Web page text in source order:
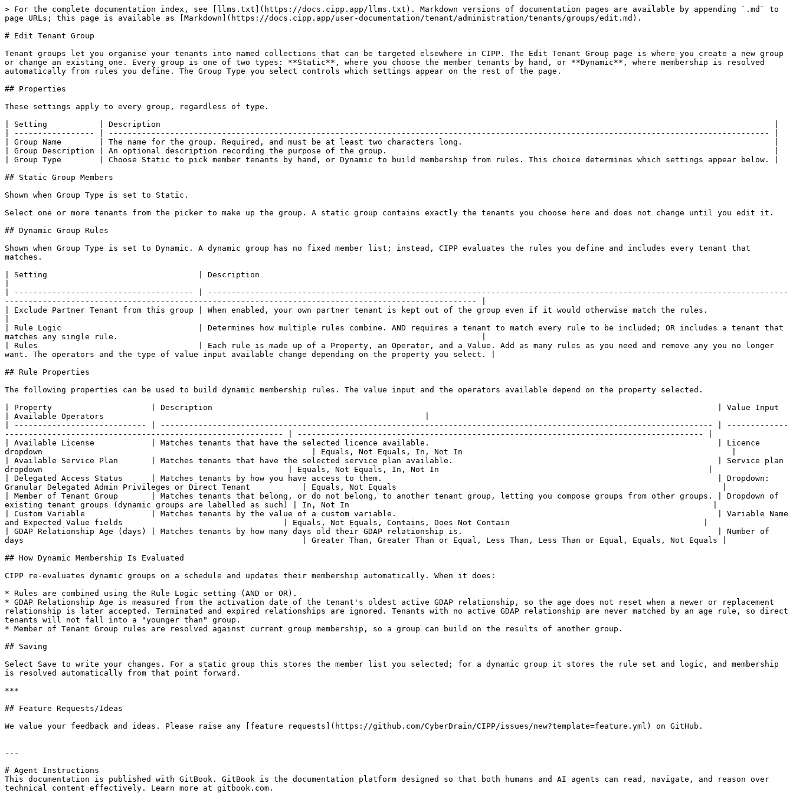
> For the complete documentation index, see [llms.txt](https://docs.cipp.app/llms.txt). Markdown versions of documentation pages are available by appending `.md` to
page URLs; this page is available as [Markdown](https://docs.cipp.app/user-documentation/tenant/administration/tenants/groups/edit.md).
# Edit Tenant Group
Tenant groups let you organise your tenants into named collections that can be targeted elsewhere in CIPP. The Edit Tenant Group page is where you create a new group
or change an existing one. Every group is one of two types: **Static**, where you choose the member tenants by hand, or **Dynamic**, where membership is resolved
automatically from rules you define. The Group Type you select controls which settings appear on the rest of the page.
## Properties
These settings apply to every group, regardless of type.
| Setting           | Description                                                                                                                                  |
| ----------------- | -------------------------------------------------------------------------------------------------------------------------------------------- |
| Group Name        | The name for the group. Required, and must be at least two characters long.                                                                  |
| Group Description | An optional description recording the purpose of the group.                                                                                  |
| Group Type        | Choose Static to pick member tenants by hand, or Dynamic to build membership from rules. This choice determines which settings appear below. |
## Static Group Members
Shown when Group Type is set to Static.
Select one or more tenants from the picker to make up the group. A static group contains exactly the tenants you choose here and does not change until you edit it.
## Dynamic Group Rules
Shown when Group Type is set to Dynamic. A dynamic group has no fixed member list; instead, CIPP evaluates the rules you define and includes every tenant that
matches.
| Setting                                | Description
| -------------------------------------- | ---------------------------------------------------------------------------------------------------------------------------
---------------------------------------------------------------------------------------------------- |
| Exclude Partner Tenant from this group | When enabled, your own partner tenant is kept out of the group even if it would otherwise match the rules.
| Rule Logic                             | Determines how multiple rules combine. AND requires a tenant to match every rule to be included; OR includes a tenant that
matches any single rule.                                                                             |
| Rules                                  | Each rule is made up of a Property, an Operator, and a Value. Add as many rules as you need and remove any you no longer
want. The operators and the type of value input available change depending on the property you select. |
## Rule Properties
The following properties can be used to build dynamic membership rules. The value input and the operators available depend on the property selected.
| Property                     | Description                                                                                                           | Value Input
| Available Operators                                                                    |
| ---------------------------- | --------------------------------------------------------------------------------------------------------------------- | -------------
----------------------------------------------------------- | -------------------------------------------------------------------------------------- |
| Available License            | Matches tenants that have the selected licence available.                                                             | Licence
dropdown                                                         | Equals, Not Equals, In, Not In                                                         |
| Available Service Plan       | Matches tenants that have the selected service plan available.                                                        | Service plan
dropdown                                                    | Equals, Not Equals, In, Not In                                                         |
| Delegated Access Status      | Matches tenants by how you have access to them.                                                                       | Dropdown:
Granular Delegated Admin Privileges or Direct Tenant           | Equals, Not Equals                                                                     |
| Member of Tenant Group       | Matches tenants that belong, or do not belong, to another tenant group, letting you compose groups from other groups. | Dropdown of
existing tenant groups (dynamic groups are labelled as such) | In, Not In                                                                             |
| Custom Variable              | Matches tenants by the value of a custom variable.                                                                    | Variable Name
and Expected Value fields                                  | Equals, Not Equals, Contains, Does Not Contain                                         |
| GDAP Relationship Age (days) | Matches tenants by how many days old their GDAP relationship is.                                                      | Number of
days                                                           | Greater Than, Greater Than or Equal, Less Than, Less Than or Equal, Equals, Not Equals |
## How Dynamic Membership Is Evaluated
CIPP re-evaluates dynamic groups on a schedule and updates their membership automatically. When it does:
* Rules are combined using the Rule Logic setting (AND or OR).
* GDAP Relationship Age is measured from the activation date of the tenant's oldest active GDAP relationship, so the age does not reset when a newer or replacement
relationship is later accepted. Terminated and expired relationships are ignored. Tenants with no active GDAP relationship are never matched by an age rule, so direct
tenants will not fall into a "younger than" group.
* Member of Tenant Group rules are resolved against current group membership, so a group can build on the results of another group.
## Saving
Select Save to write your changes. For a static group this stores the member list you selected; for a dynamic group it stores the rule set and logic, and membership
is resolved automatically from that point forward.
***
## Feature Requests/Ideas
We value your feedback and ideas. Please raise any [feature requests](https://github.com/CyberDrain/CIPP/issues/new?template=feature.yml) on GitHub.
---
# Agent Instructions
This documentation is published with GitBook. GitBook is the documentation platform designed so that both humans and AI agents can read, navigate, and reason over
technical content effectively. Learn more at gitbook.com.